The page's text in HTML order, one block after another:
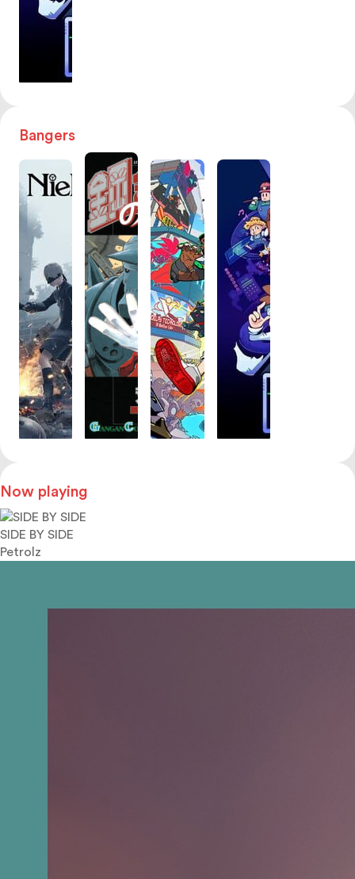
Bangers
Now playing
SIDE BY SIDE
Petrolz